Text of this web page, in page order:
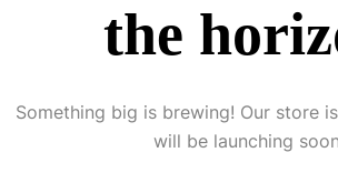
the
Something big is brewing! Our store
will be launching